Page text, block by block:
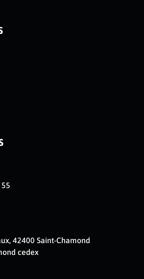
42400 Saint-Chamond
cedex